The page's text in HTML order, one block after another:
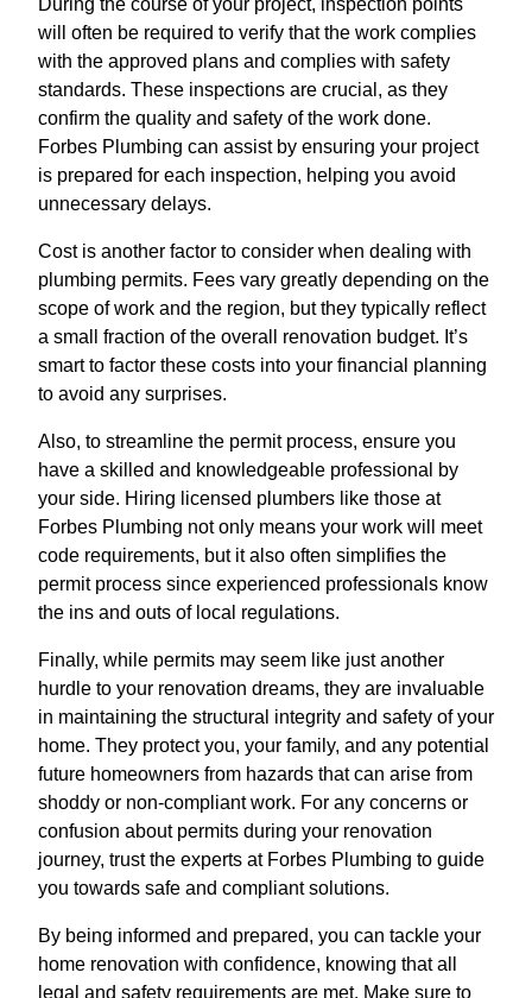
During the course of your project, inspection points
will often be required to verify that the work complies
with the approved plans and complies with safety
standards. These inspections are crucial, as they
confirm the quality and safety of the work done.
Forbes Plumbing can assist by ensuring your project
is prepared for each inspection, helping you avoid
unnecessary delays.
Cost is another factor to consider when dealing with
plumbing permits. Fees vary greatly depending on the
scope of work and the region, but they typically reflect
a small fraction of the overall renovation budget. It’s
smart to factor these costs into your financial planning
to avoid any surprises.
Also, to streamline the permit process, ensure you
have a skilled and knowledgeable professional by
your side. Hiring licensed plumbers like those at
Forbes Plumbing not only means your work will meet
code requirements, but it also often simplifies the
permit process since experienced professionals know
the ins and outs of local regulations.
Finally, while permits may seem like just another
hurdle to your renovation dreams, they are invaluable
in maintaining the structural integrity and safety of your
home. They protect you, your family, and any potential
future homeowners from hazards that can arise from
shoddy or non-compliant work. For any concerns or
confusion about permits during your renovation
journey, trust the experts at Forbes Plumbing to guide
you towards safe and compliant solutions.
By being informed and prepared, you can tackle your
home renovation with confidence, knowing that all
legal and safety requirements are met. Make sure to